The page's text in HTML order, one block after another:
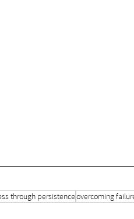
through persistenceovercoming